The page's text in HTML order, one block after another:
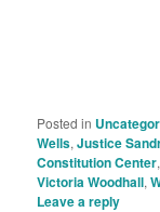
Posted in
Wells,Justice
Constitution Center,
Victoria Woodhall,
Leave a reply